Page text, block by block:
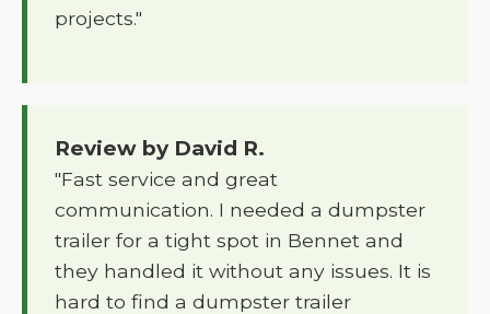
projects."
Review by David R.
"Fast service and great
communication. I needed a dumpster
trailer for a tight spot in Bennet and
they handled it without any issues. It is
hard to find a dumpster trailer